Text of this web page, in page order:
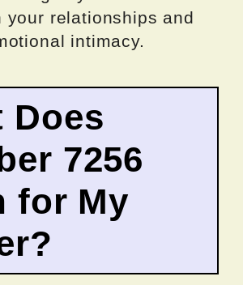
your relationships and
intimacy.
Does
7256
for My